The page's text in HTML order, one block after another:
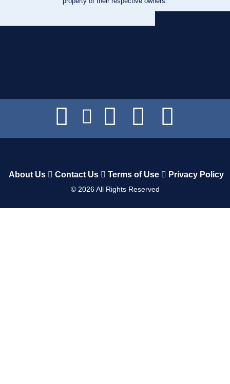
About Us Contact Us Terms of Use Privacy Policy
© 2026All Rights Reserved